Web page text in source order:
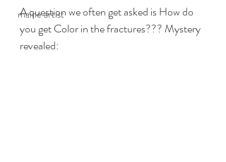
maine artist
A question we often get asked is How do
you get Color in the fractures??? Mystery
revealed: